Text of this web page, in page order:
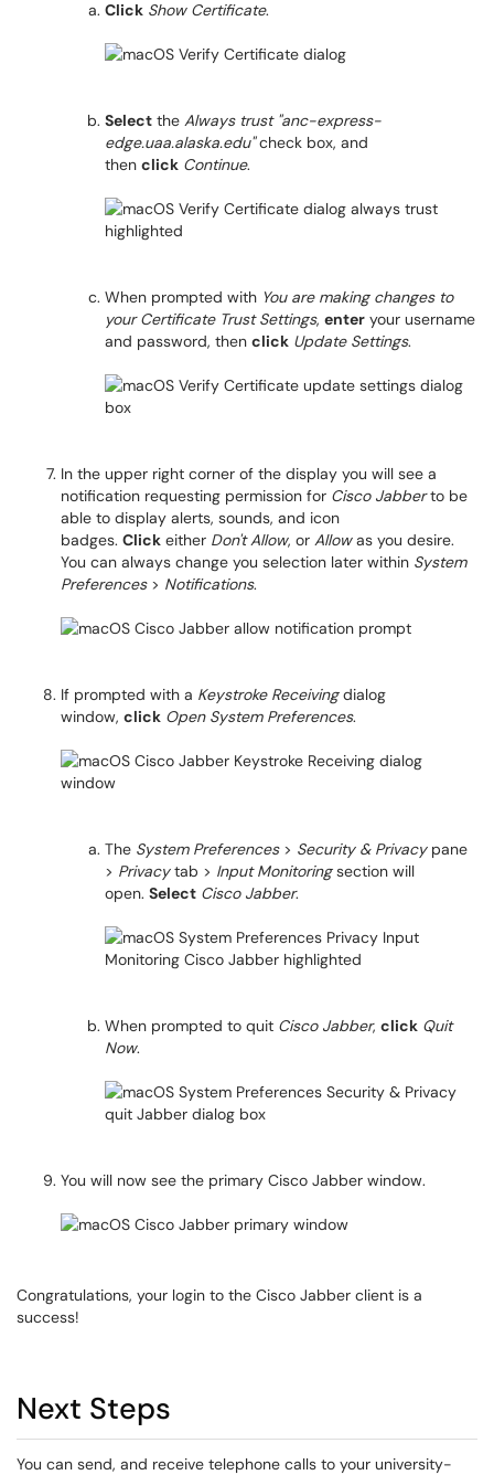
Click Show Certificate.
Select the Always trust "anc-express-
edge.uaa.alaska.edu"check box, and
then click Continue.
When prompted with You are making changes to
your Certificate Trust Settings, enter your username
and password, then click Update Settings.
In the upper right corner of the display you will see a
notification requesting permission for Cisco Jabberto be
able to display alerts, sounds, and icon
badges. Click either Don't Allow, or Allowas you desire.
You can always change you selection later within System
Preferences> Notifications.
If prompted with a Keystroke Receivingdialog
window, click Open System Preferences.
The System Preferences> Security & Privacypane
> Privacytab > Input Monitoringsection will
open. Select Cisco Jabber.
When prompted to quit Cisco Jabber, click Quit
Now.
You will now see the primary Cisco Jabber window.
Congratulations, your login to the Cisco Jabber client is a
success!
Next Steps
You can send, and receive telephone calls to your university-